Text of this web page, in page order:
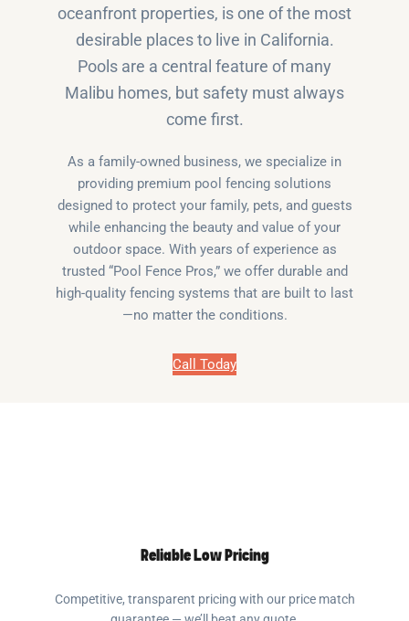
oceanfront properties, is one of the most
desirable places to live in California.
Pools are a central feature of many
Malibu homes, but safety must always
come first.
As a family-owned business, we specialize in
providing premium pool fencing solutions
designed to protect your family, pets, and guests
while enhancing the beauty and value of your
outdoor space. With years of experience as
trusted “Pool Fence Pros,” we offer durable and
high-quality fencing systems that are built to last
—no matter the conditions.
Call Today
Reliable Low Pricing
Competitive, transparent pricing with our price match